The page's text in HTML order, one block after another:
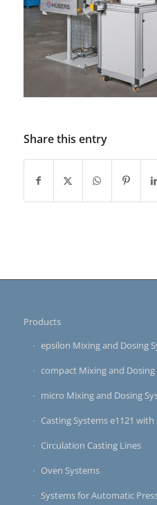
Share this entry
Products
epsilon Mixing and Dosing
compact Mixing and Dosing
micro Mixing and Dosing
Casting Systems e1121
Circulation Casting Lines
Oven Systems
Systems for Automatic